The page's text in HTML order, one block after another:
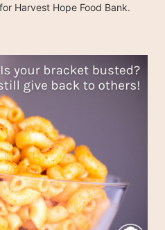
Harvest Hope Food Bank.